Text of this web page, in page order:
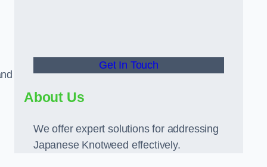
Get In Touch
About Us
We offer expert solutions for addressing
Japanese Knotweed effectively.